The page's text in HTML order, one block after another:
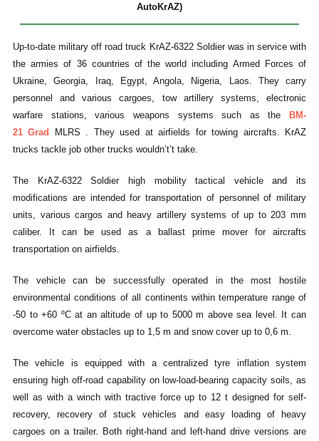
AutoKrAZ)
Up-to-date military off road truck KrAZ-6322 Soldier was in service with
the armies of 36 countries of the world including Armed Forces of
Ukraine, Georgia, Iraq, Egypt, Angola, Nigeria, Laos. They carry
personnel and various cargoes, tow artillery systems, electronic
warfare stations, various weapons systems such as the
BM-
21Grad
MLRS . They used at airfields for towing aircrafts. KrAZ
trucks tackle job other trucks wouldn’t’t take.
The KrAZ-6322 Soldier high mobility tactical vehicle and its
modifications are intended for transportation of personnel of military
units, various cargos and heavy artillery systems of up to 203 mm
caliber. It can be used as a ballast prime mover for aircrafts
transportation on airfields.
The vehicle can be successfully operated in the most hostile
environmental conditions of all continents within temperature range of
-50 to +60 ºC at an altitude of up to 5000 m above sea level. It can
overcome water obstacles up to 1,5 m and snow cover up to 0,6 m.
The vehicle is equipped with a centralized tyre inflation system
ensuring high off-road capability on low-load-bearing capacity soils, as
well as with a winch with tractive force up to 12 t designed for self-
recovery, recovery of stuck vehicles and easy loading of heavy
cargoes on a trailer. Both right-hand and left-hand drive versions are